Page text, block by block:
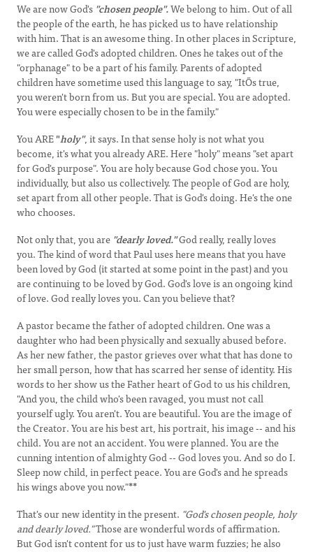
We are now God's "chosen people".We belong to him. Out of all
the people of the earth, he has picked us to have relationship
with him. That is an awesome thing. In other places in Scripture,
we are called God's adopted children. Ones he takes out of the
"orphanage" to be a part of his family. Parents of adopted
children have sometime used this language to say, "ItÕs true,
you weren't born from us. But you are special. You are adopted.
You were especially chosen to be in the family."
You ARE"holy", it says. In that sense holy is not what you
become, it's what you already ARE. Here "holy" means "set apart
for God's purpose". You are holy because God chose you. You
individually, but also us collectively. The people of God are holy,
set apart from all other people. That is God's doing. He's the one
who chooses.
Not only that, you are "dearly loved."God really, really loves
you. The kind of word that Paul uses here means that you have
been loved by God (it started at some point in the past) and you
are continuing to be loved by God. God's love is an ongoing kind
of love. God really loves you. Can you believe that?
A pastor became the father of adopted children. One was a
daughter who had been physically and sexually abused before.
As her new father, the pastor grieves over what that has done to
her small person, how that has scarred her sense of identity. His
words to her show us the Father heart of God to us his children,
"And you, the child who's been ravaged, you must not call
yourself ugly. You aren't. You are beautiful. You are the image of
the Creator. You are his best art, his portrait, his image -- and his
child. You are not an accident. You were planned. You are the
cunning intention of almighty God -- God loves you. And so do I.
Sleep now child, in perfect peace. You are God's and he spreads
his wings above you now."**
That's our new identity in the present. "God's chosen people, holy
and dearly loved."Those are wonderful words of affirmation.
But God isn't content for us to just have warm fuzzies; he also